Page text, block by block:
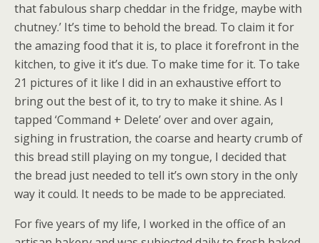
that fabulous sharp cheddar in the fridge, maybe with
chutney.’ It’s time to behold the bread. To claim it for
the amazing food that it is, to place it forefront in the
kitchen, to give it it’s due. To make time for it. To take
21 pictures of it like I did in an exhaustive effort to
bring out the best of it, to try to make it shine. As I
tapped ‘Command + Delete’ over and over again,
sighing in frustration, the coarse and hearty crumb of
this bread still playing on my tongue, I decided that
the bread just needed to tell it’s own story in the only
way it could. It needs to be made to be appreciated.
For five years of my life, I worked in the office of an